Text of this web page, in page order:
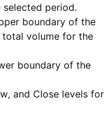
period.
boundary of the
total volume for the
boundary of the
and Close levels for